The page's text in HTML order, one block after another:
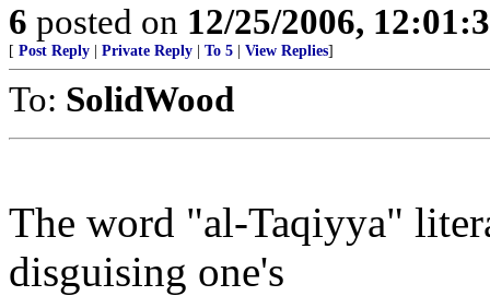
6 posted on 12/25/2006,
[ Post Reply Private Reply To 5 View Replies]
To: SolidWood
The word "al-Taqiyya"
disguising one's